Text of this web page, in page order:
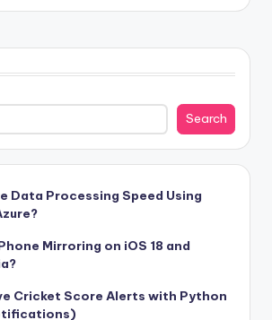
Search
Data Processing Speed Using
Mirroring on iOS 18 and
Cricket Score Alerts with Python